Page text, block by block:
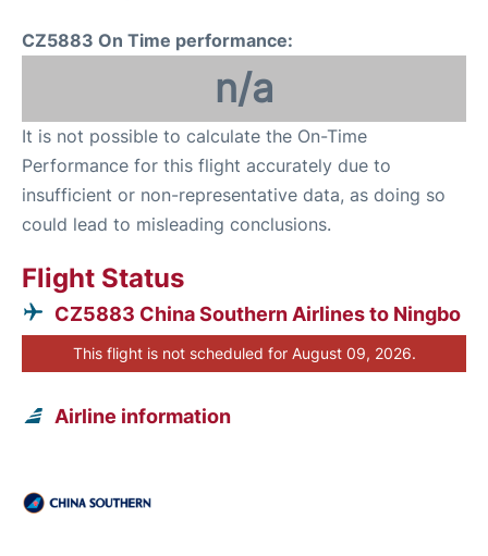
CZ5883 On Time performance:
n/a
It is not possible to calculate the On-Time
Performance for this flight accurately due to
insufficient or non-representative data, as doing so
could lead to misleading conclusions.
Flight Status
CZ5883 China Southern Airlines to Ningbo
This flight is not scheduled for August 09, 2026.
Airline information